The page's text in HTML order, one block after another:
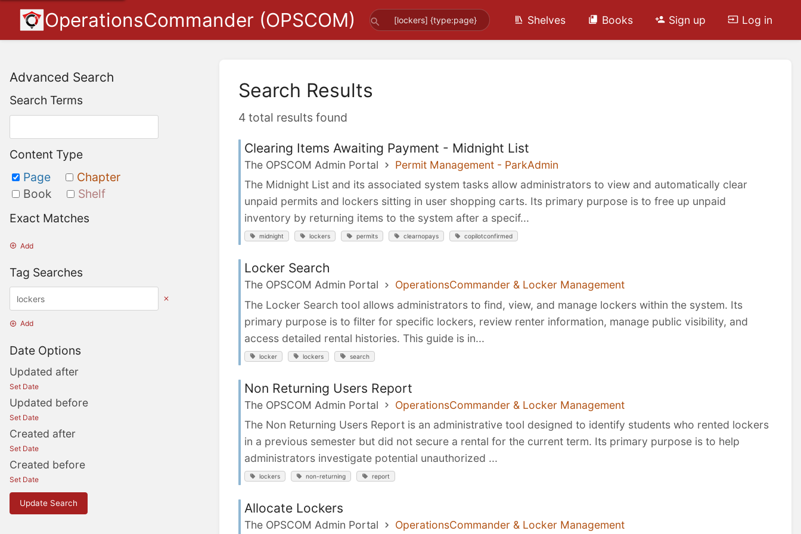
OperationsCommander (OPSCOM) Shelves Books Sign up Log in
Advanced Search
Search Terms
Content Type
Page
Chapter
Book
Shelf
Exact Matches
Add
Tag Searches
Add
Date Options
Updated after
Set Date
Updated before
Set Date
Created after
Set Date
Created before
Set Date
Update Search
Search Results
4 total results found
Clearing Items Awaiting Payment - Midnight List
The OPSCOM Admin Portal
Permit Management - ParkAdmin
The Midnight List and its associated system tasks allow administrators to view and automatically clear
unpaid permits and lockers sitting in user shopping carts. Its primary purpose is to free up unpaid
inventory by returning items to the system after a specif...
midnight lockers permits clearnopays copilotconfirmed
Locker Search
The OPSCOM Admin Portal
OperationsCommander & Locker Management
The Locker Search tool allows administrators to find, view, and manage lockers within the system. Its
primary purpose is to filter for specific lockers, review renter information, manage public visibility, and
access detailed rental histories. This guide is in...
locker lockers search
Non Returning Users Report
The OPSCOM Admin Portal
OperationsCommander & Locker Management
The Non Returning Users Report is an administrative tool designed to identify students who rented lockers
in a previous semester but did not secure a rental for the current term. Its primary purpose is to help
administrators investigate potential unauthorized ...
lockers non-returning report
Allocate Lockers
The OPSCOM Admin Portal OperationsCommander & Locker Management